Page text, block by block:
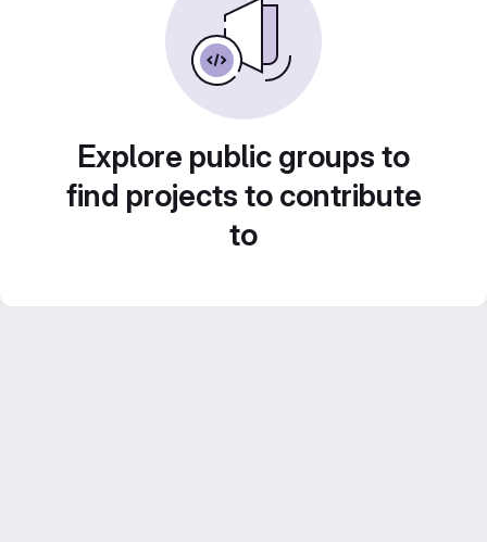
Explore public groups to
find projects to contribute
to